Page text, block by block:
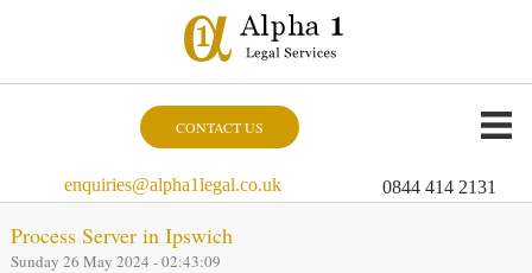
CONTACT US
enquiries@alpha1legal.co.uk 0844 414 2131
Process Server in Ipswich
Sunday 26 May 2024 - 02:43:09